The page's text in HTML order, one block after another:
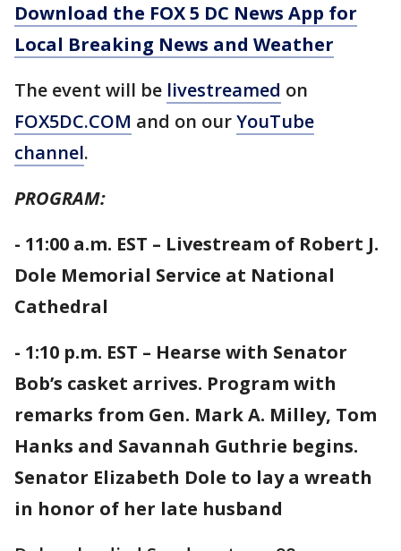
Download the FOX 5 DC News App for
Local Breaking News and Weather
The event will be livestreamed on
FOX5DC.COM and on ourYouTube
channel.
PROGRAM:
- 11:00 a.m. EST – Livestream of Robert J.
Dole Memorial Service at National
Cathedral
- 1:10 p.m. EST – Hearse with Senator
Bob’s casket arrives. Program with
remarks from Gen. Mark A. Milley, Tom
Hanks and Savannah Guthrie begins.
Senator Elizabeth Dole to lay a wreath
in honor of her late husband